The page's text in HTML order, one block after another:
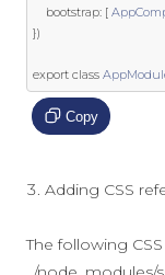
    bootstrap
: [
})
export class
Copy
Adding CSS
The following